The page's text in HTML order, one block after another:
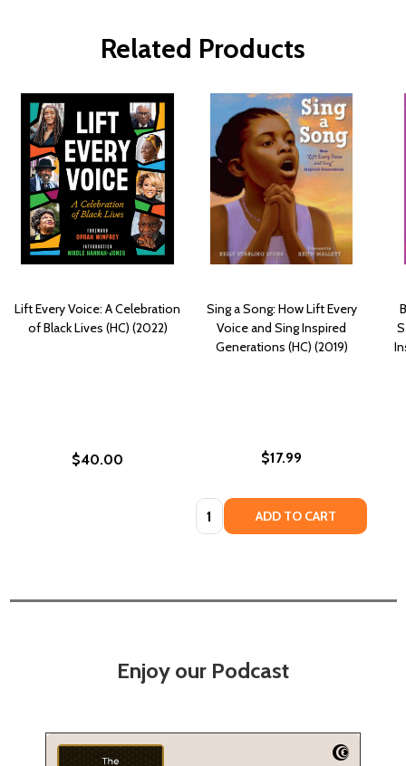
Related Products
Lift Every Voice: A Celebration
of Black Lives (HC) (2022)
$40.00
Sing a Song: How Lift Every
Voice and Sing Inspired
Generations (HC) (2019)
$17.99
Quantity: ADD TO CART
Enjoy our Podcast